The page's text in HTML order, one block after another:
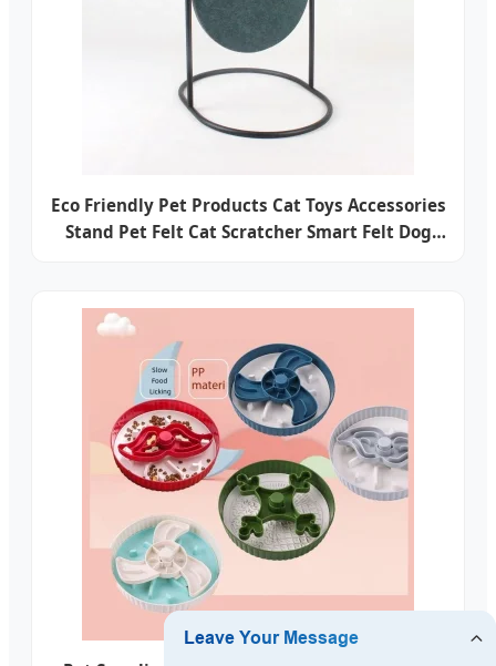
Eco Friendly Pet Products Cat Toys Accessories
Stand Pet Felt Cat Scratcher Smart Felt Dog